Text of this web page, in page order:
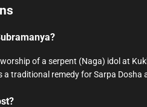
of a serpent (Naga) idol at
traditional remedy for Sarpa Dosha